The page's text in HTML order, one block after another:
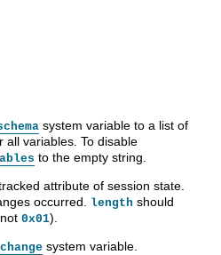
system variable to a list of
all variables. To disable
to the empty string.
attribute of session state.
occurred. length should
, not 0x01).
system variable.